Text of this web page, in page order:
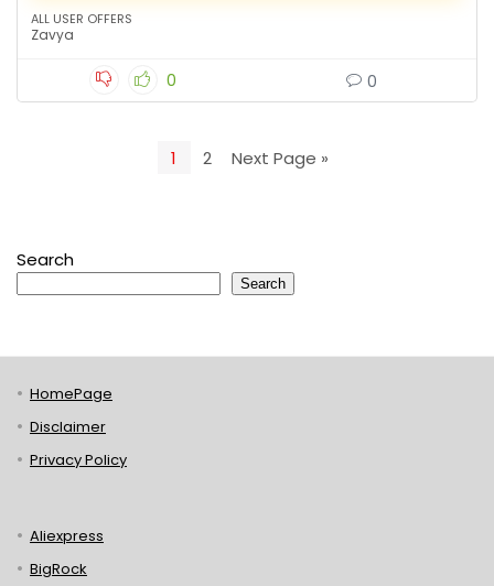
ALL USER OFFERS
Zavya
0 0
1 2 Next Page »
Search
Search
HomePage
Disclaimer
Privacy Policy
Aliexpress
BigRock